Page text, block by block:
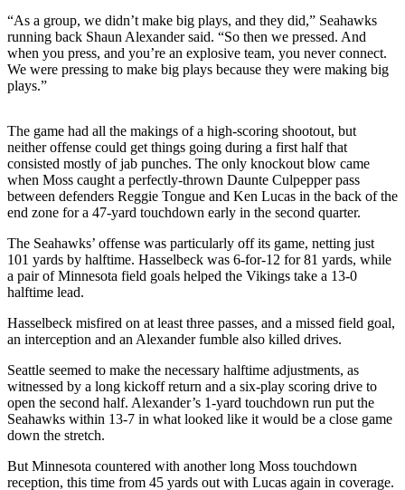
AquaSox
Silvertips
Mariners
College
Sports
Submit
Sports
Results
Life
Arts &
Entertainment
Best Of
Snohomish
County
What’s
“As a group, we didn’t make big plays, and they did,” Seahawks
running back Shaun Alexander said. “So then we pressed. And
when you press, and you’re an explosive team, you never connect.
We were pressing to make big plays because they were making big
plays.”
The game had all the makings of a high-scoring shootout, but
neither offense could get things going during a first half that
consisted mostly of jab punches. The only knockout blow came
when Moss caught a perfectly-thrown Daunte Culpepper pass
between defenders Reggie Tongue and Ken Lucas in the back of the
end zone for a 47-yard touchdown early in the second quarter.
The Seahawks’ offense was particularly off its game, netting just
101 yards by halftime. Hasselbeck was 6-for-12 for 81 yards, while
a pair of Minnesota field goals helped the Vikings take a 13-0
halftime lead.
Hasselbeck misfired on at least three passes, and a missed field goal,
an interception and an Alexander fumble also killed drives.
Seattle seemed to make the necessary halftime adjustments, as
witnessed by a long kickoff return and a six-play scoring drive to
open the second half. Alexander’s 1-yard touchdown run put the
Seahawks within 13-7 in what looked like it would be a close game
down the stretch.
But Minnesota countered with another long Moss touchdown
reception, this time from 45 yards out with Lucas again in coverage.